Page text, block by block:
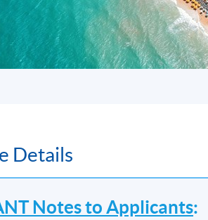
Details
Notes to Applicants: